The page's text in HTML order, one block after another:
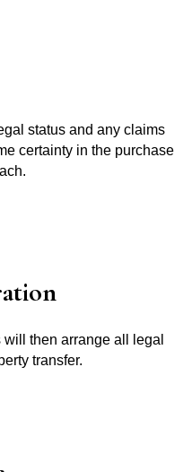
status and any claims
certainty in the purchase
then arrange all legal
transfer.